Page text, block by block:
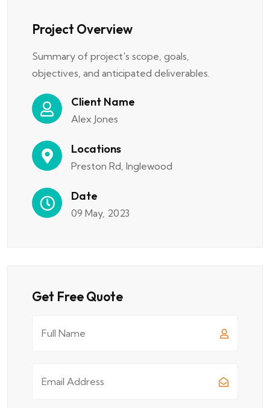
Project Overview
Summary of project's scope, goals,
objectives, and anticipated deliverables.
Client Name
Alex Jones
Locations
Preston Rd, Inglewood
Date
09 May, 2023
Get Free Quote